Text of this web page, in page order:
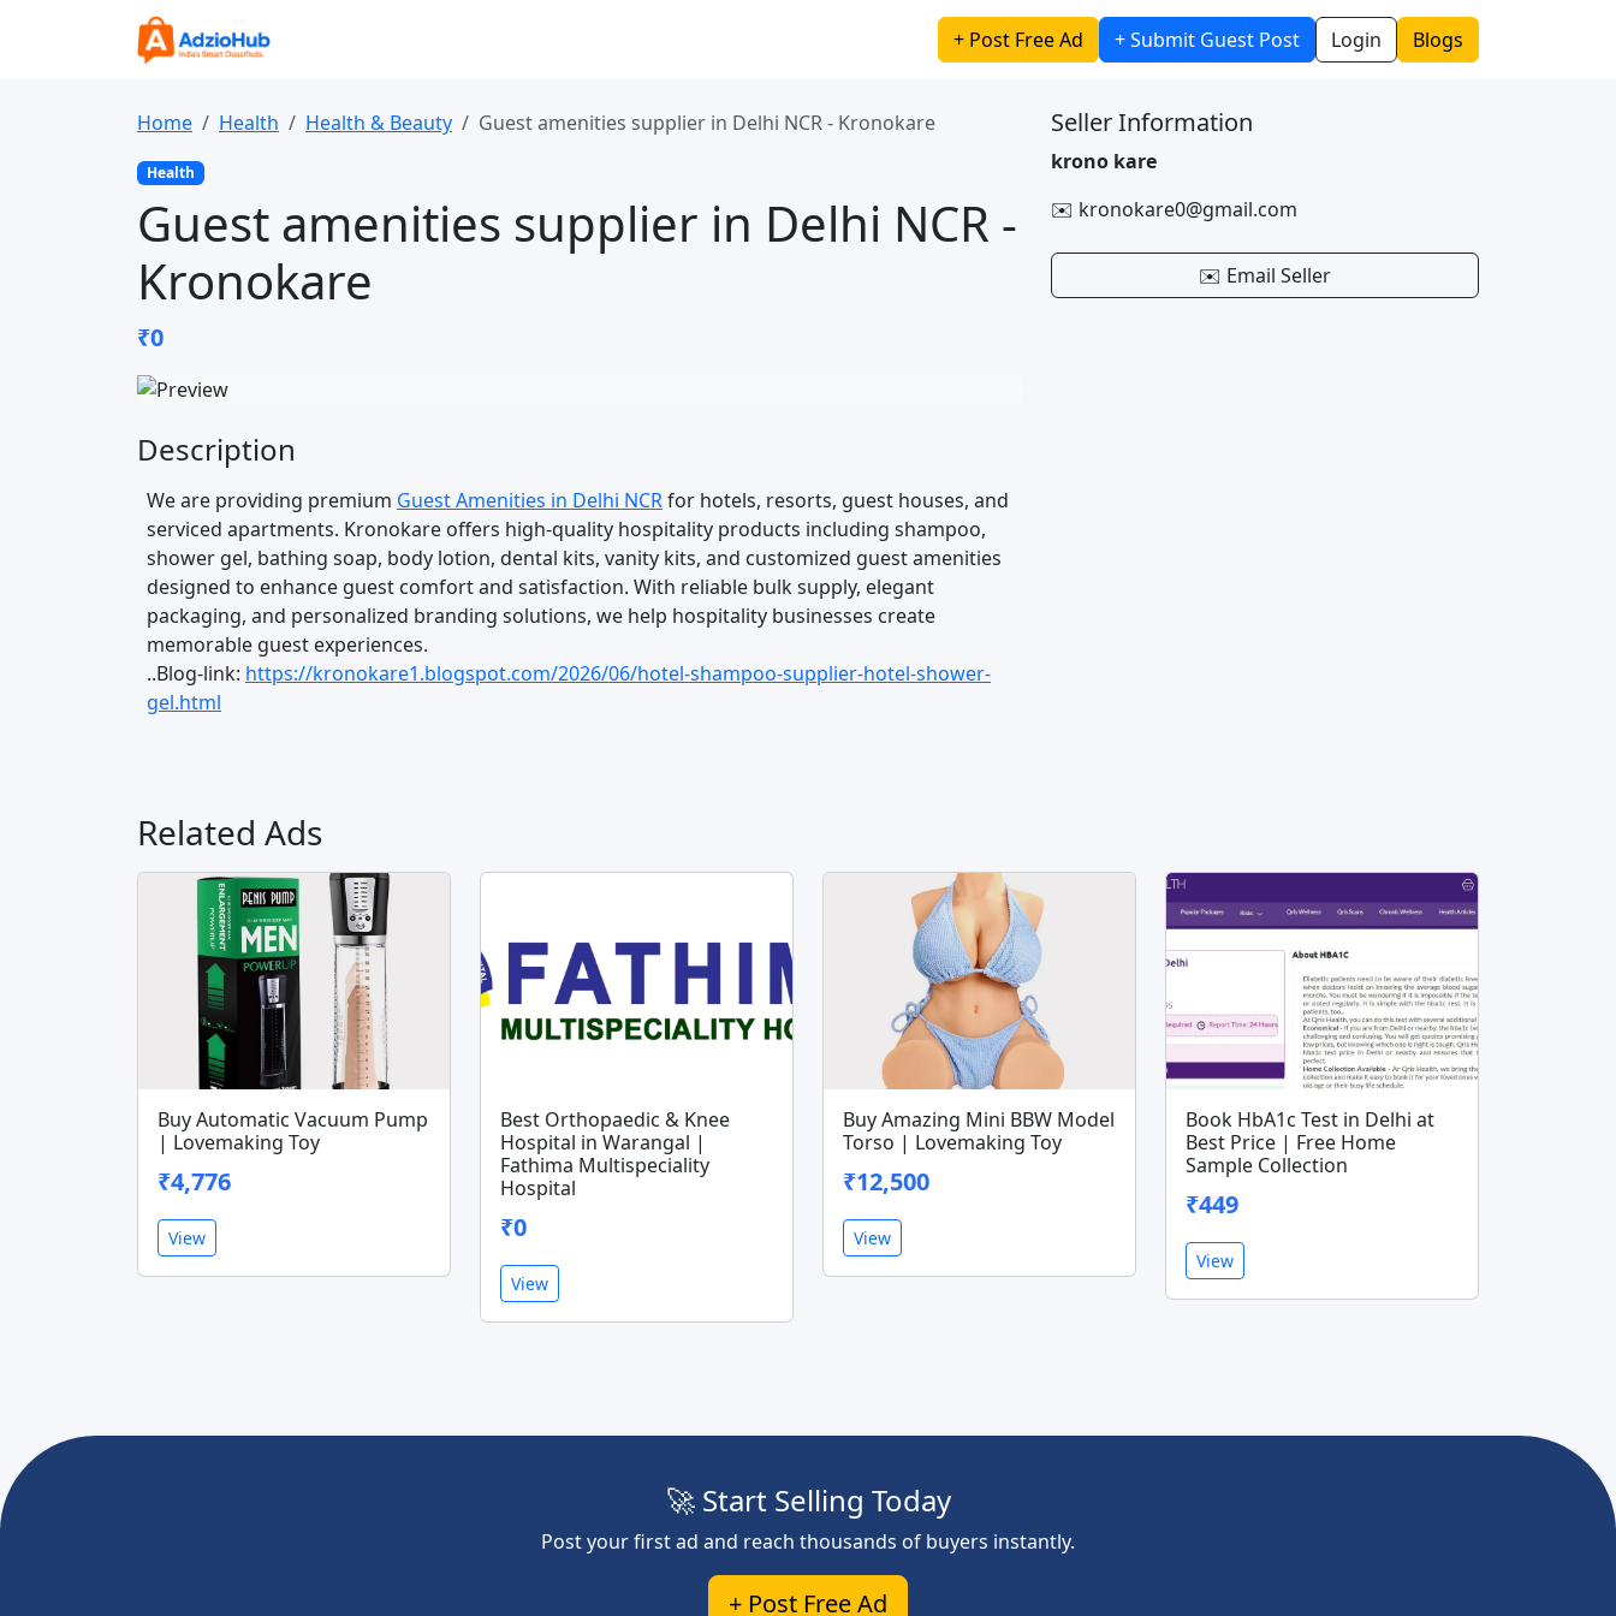
+ Post Free Ad + Submit Guest Post Login Blogs
Home Health Health & Beauty Guest amenities supplier in Delhi NCR - Kronokare
Health
Guest amenities supplier in Delhi NCR -
Kronokare
₹0
Description
We are providing premium Guest Amenities in Delhi NCRfor hotels, resorts, guest houses, and
serviced apartments. Kronokare offers high-quality hospitality products including shampoo,
shower gel, bathing soap, body lotion, dental kits, vanity kits, and customized guest amenities
designed to enhance guest comfort and satisfaction. With reliable bulk supply, elegant
packaging, and personalized branding solutions, we help hospitality businesses create
memorable guest experiences.
..Blog-link: https://kronokare1.blogspot.com/2026/06/hotel-shampoo-supplier-hotel-shower-
gel.html
Seller Information
krono kare
✉️ kronokare0@gmail.com
✉️ Email Seller
Related Ads
Buy Automatic Vacuum Pump
| Lovemaking Toy
₹4,776
View
Best Orthopaedic & Knee
Hospital in Warangal |
Fathima Multispeciality
Hospital
₹0
View
Buy Amazing Mini BBW Model
Torso | Lovemaking Toy
₹12,500
View
Book HbA1c Test in Delhi at
Best Price | Free Home
Sample Collection
₹449
View
🚀 Start Selling Today
Post your first ad and reach thousands of buyers instantly.
+ Post Free Ad